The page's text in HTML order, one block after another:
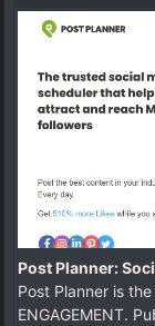
Post Planner:
Post Planner is
ENGAGEMENT.